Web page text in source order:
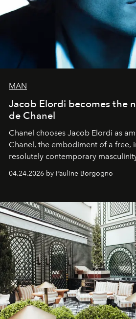
MAN
Jacob Elordi becomes the
de Chanel
Chanel chooses Jacob Elordi as
Chanel, the embodiment of a free,
resolutely contemporary
04.24.2026 by Pauline Borgogno